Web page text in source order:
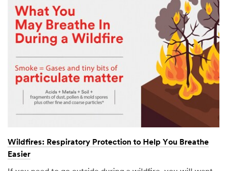
Wildfires: Respiratory Protection to Help You Breathe
Easier